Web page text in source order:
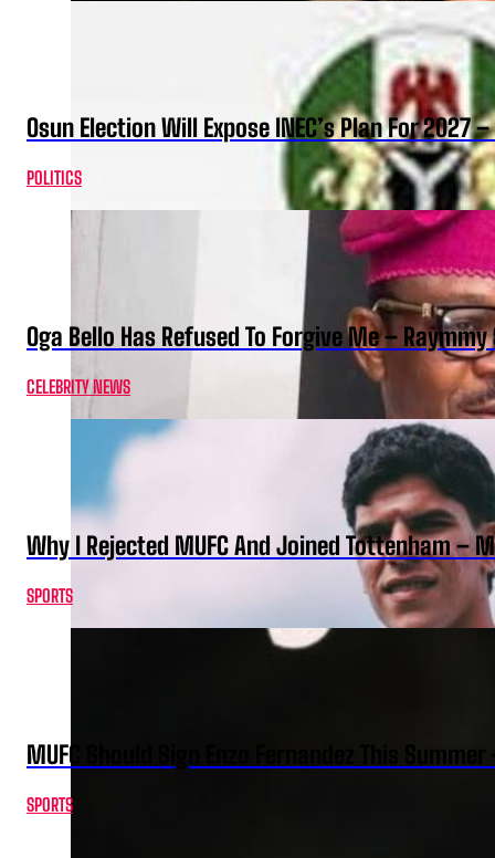
Osun Election Will Expose INEC’s Plan For 2027
POLITICS
Oga Bello Has Refused To Forgive Me –
CELEBRITY NEWS
Why I Rejected MUFC And Joined Tottenham –
SPORTS
MUFC Should Sign Enzo Fernandez This Summer
SPORTS